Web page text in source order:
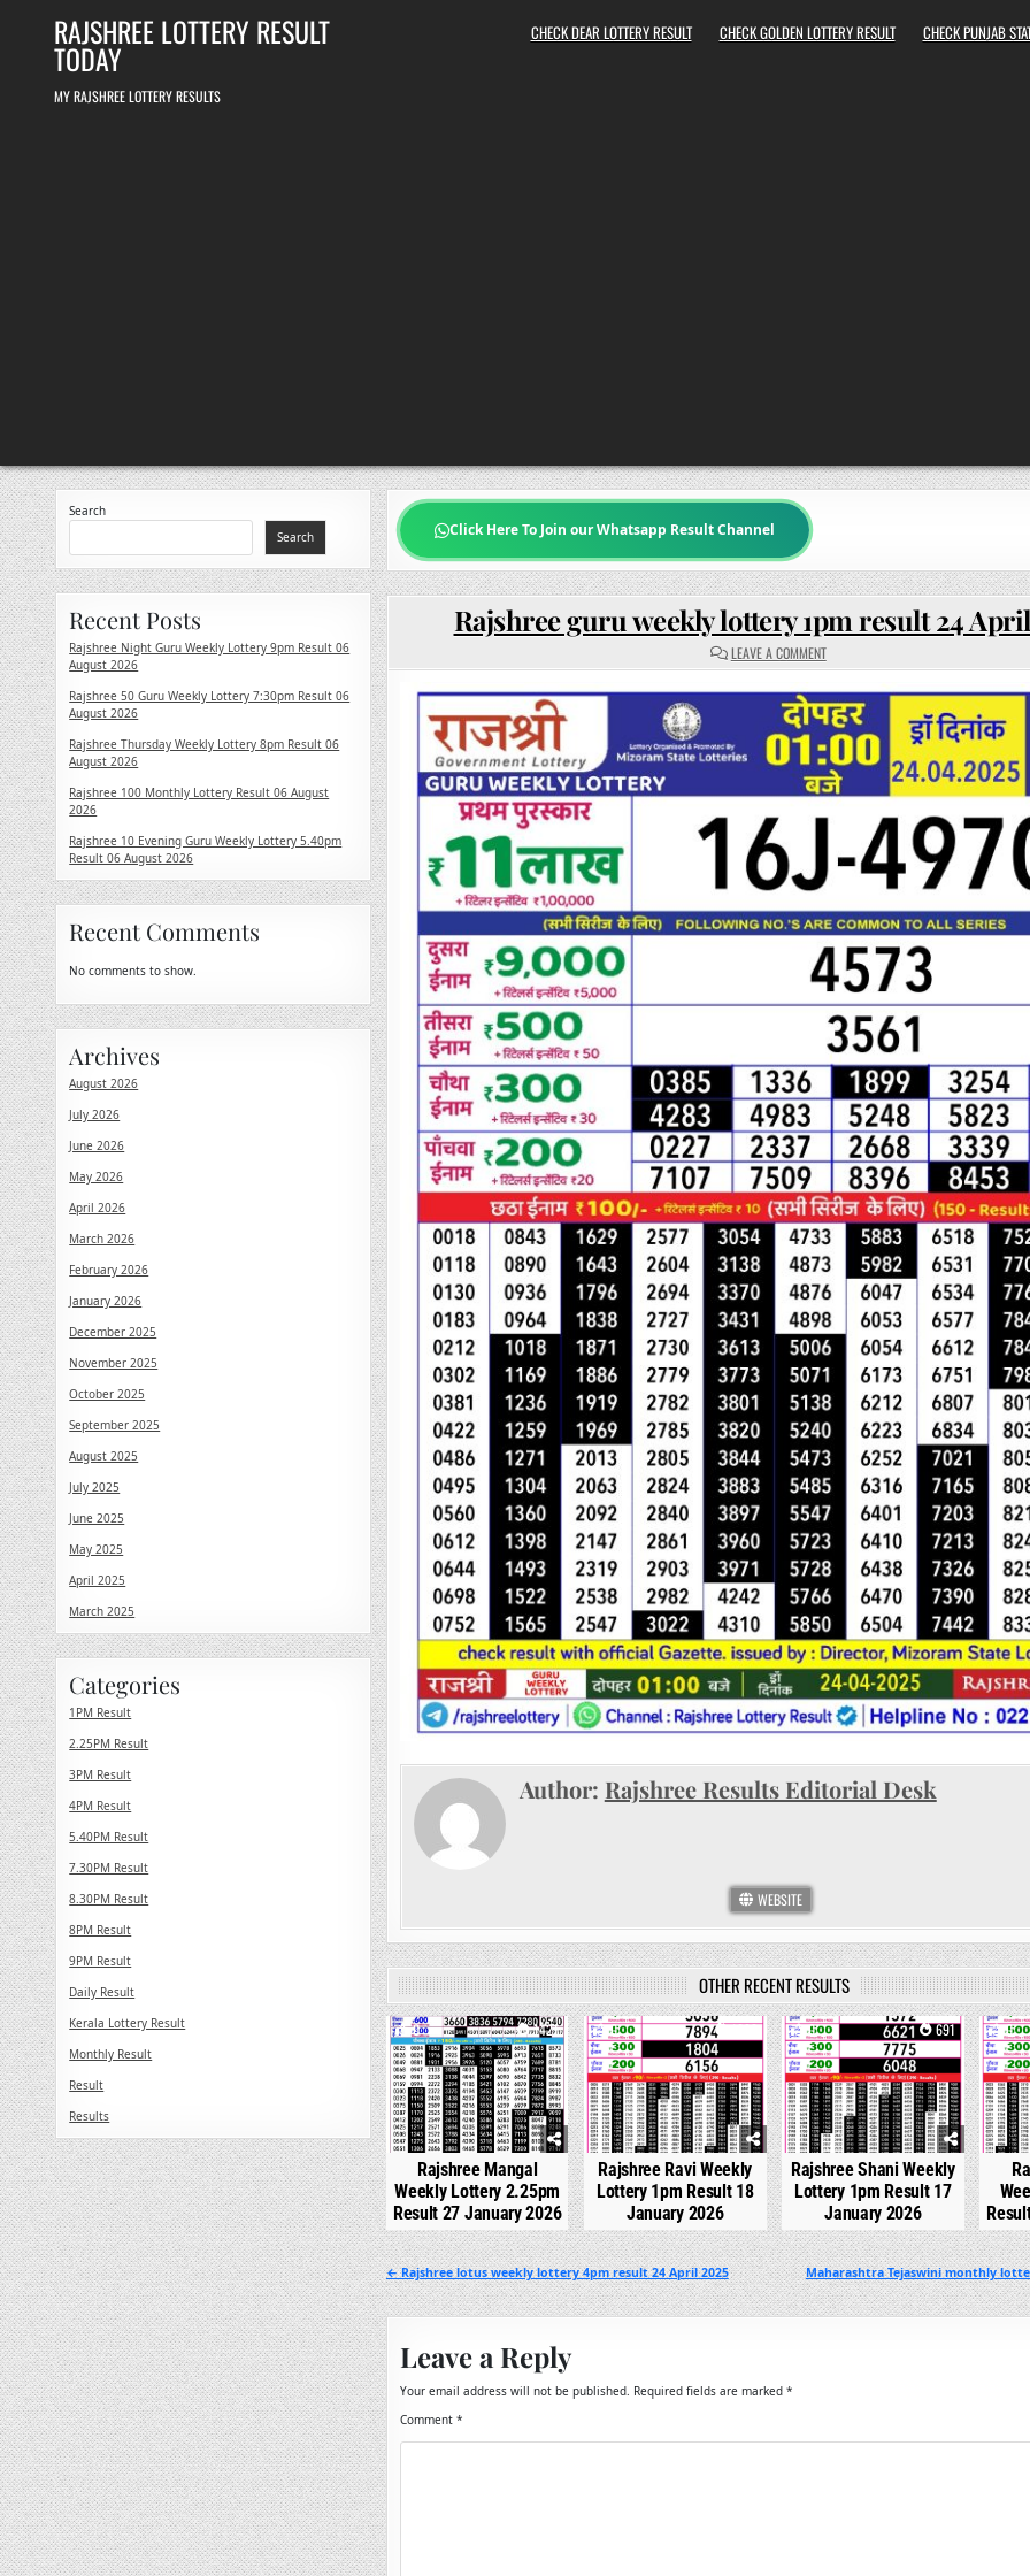
RAJSHREE LOTTERY RESULT
TODAY
MY RAJSHREE LOTTERY RESULTS
CHECK DEAR LOTTERY RESULT CHECK GOLDEN LOTTERY RESULT CHECK PUNJAB
Click Here To Join our Whatsapp Result Channel
Rajshree guru weekly lottery 1pm result 24
LEAVE A COMMENTON
RAJSHREE
WEEKLY
LOTTERY
1PM
RESULT
24
APRIL
2025
Author: Rajshree Results Editorial Desk
WEBSITE
OTHER RECENT RESULTS
0 1421
Rajshree Mangal
Weekly Lottery 2.25pm
Result 27 January 2026
0 1092
Rajshree Ravi Weekly
Lottery 1pm Result 18
January 2026
0 691
Rajshree Shani Weekly
Lottery 1pm Result 17
January 2026
0
Post
navigation
Maharashtra Tejaswini monthly
← Rajshree lotus weekly lottery 4pm result 24 April 2025
Leave a Reply
Your email address will not be published. Required fields are marked *
Comment *
Search
Search
Recent Posts
Rajshree Night Guru Weekly Lottery 9pm Result 06
August 2026
Rajshree 50 Guru Weekly Lottery 7:30pm Result 06
August 2026
Rajshree Thursday Weekly Lottery 8pm Result 06
August 2026
Rajshree 100 Monthly Lottery Result 06 August
2026
Rajshree 10 Evening Guru Weekly Lottery 5.40pm
Result 06 August 2026
Recent Comments
No comments to show.
Archives
August 2026
July 2026
June 2026
May 2026
April 2026
March 2026
February 2026
January 2026
December 2025
November 2025
October 2025
September 2025
August 2025
July 2025
June 2025
May 2025
April 2025
March 2025
Categories
1PM Result
2.25PM Result
3PM Result
4PM Result
5.40PM Result
7.30PM Result
8.30PM Result
8PM Result
9PM Result
Daily Result
Kerala Lottery Result
Monthly Result
Result
Results